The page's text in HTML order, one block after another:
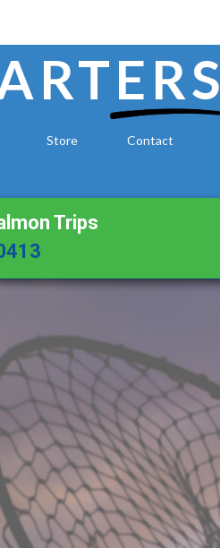
Store Contact
Trips